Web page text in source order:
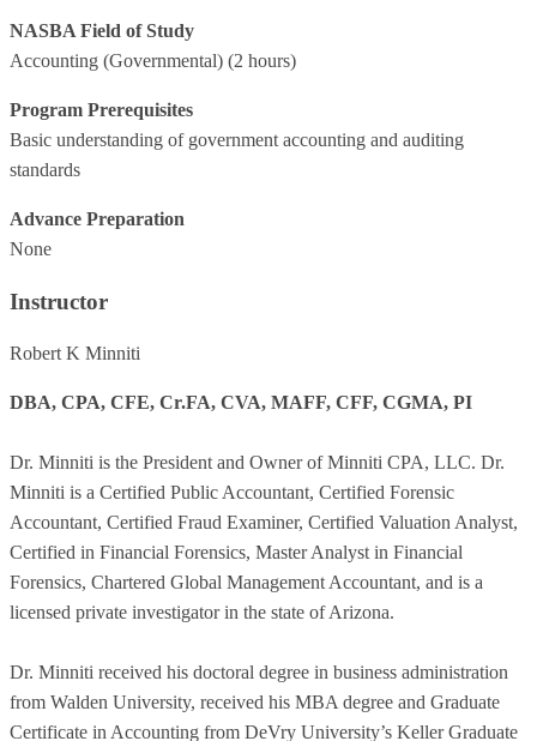
NASBA Field of Study
Accounting (Governmental) (2 hours)
Program Prerequisites
Basic understanding of government accounting and auditing
standards
Advance Preparation
None
Instructor
Robert K Minniti
DBA, CPA, CFE, Cr.FA, CVA, MAFF, CFF, CGMA, PI
Dr. Minniti is the President and Owner of Minniti CPA, LLC. Dr.
Minniti is a Certified Public Accountant, Certified Forensic
Accountant, Certified Fraud Examiner, Certified Valuation Analyst,
Certified in Financial Forensics, Master Analyst in Financial
Forensics, Chartered Global Management Accountant, and is a
licensed private investigator in the state of Arizona.
Dr. Minniti received his doctoral degree in business administration
from Walden University, received his MBA degree and Graduate
Certificate in Accounting from DeVry University’s Keller Graduate